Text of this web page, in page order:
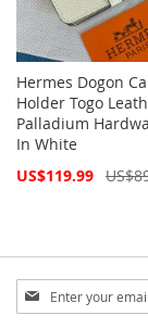
Hermes Dogon
Holder Togo
Palladium
In White
Special
US$119.99
Sign
Up